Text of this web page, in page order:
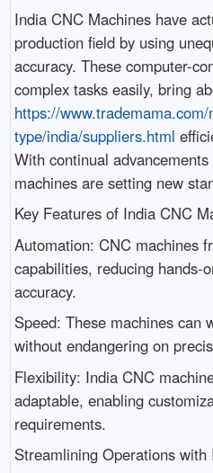
India CNC Machines have
production field by using
accuracy. These computer-
complex tasks easily, bring
https://www.trademama.com/
type/india/suppliers.html
With continual
machines are setting new
Key Features of India CNC
Automation: CNC machines
capabilities, reducing hands-
accuracy.
Speed: These machines can
without endangering on
Flexibility: India CNC
adaptable, enabling
requirements.
Streamlining Operations